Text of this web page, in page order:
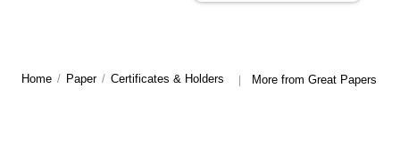
Home / Paper / Certificates & Holders | More from Great Papers